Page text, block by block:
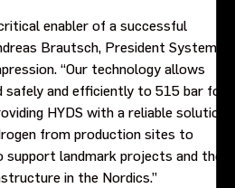
enabler of a successful
Brautsch, President Systems
“Our technology allows
and efficiently to 515 bar for
HYDS with a reliable solution
from production sites to
landmark projects and the
in the Nordics.”